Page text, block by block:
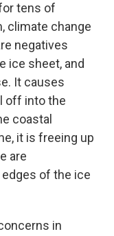
tens of
climate change
negatives
ice sheet, and
It causes
off into the
coastal
it is freeing up
are
of the ice
in